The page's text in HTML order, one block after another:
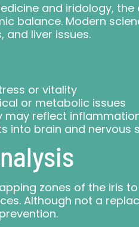
and iridology,
balance. Modern
and liver issues.
or vitality
or metabolic issues
may reflect
into brain and nervous
zones of the iris
Although not a